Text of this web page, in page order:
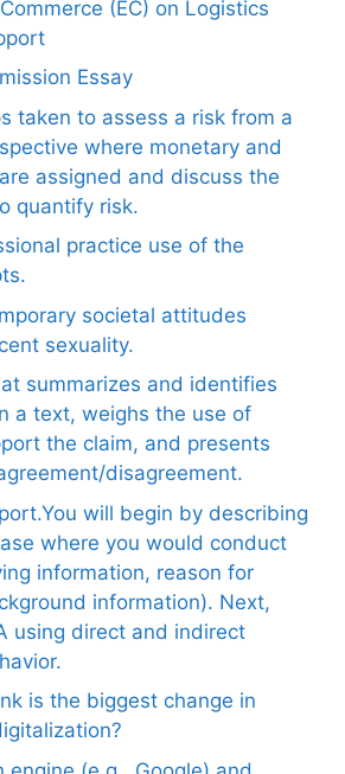
(EC) on Logistics
Essay
taken to assess a risk from a
where monetary and
assigned and discuss the
quantify risk.
practice use of the
societal attitudes
sexuality.
summarizes and identifies
a text, weighs the use of
the claim, and presents
disagreement.
will begin by describing
where you would conduct
information, reason for
information). Next,
using direct and indirect
is the biggest change in